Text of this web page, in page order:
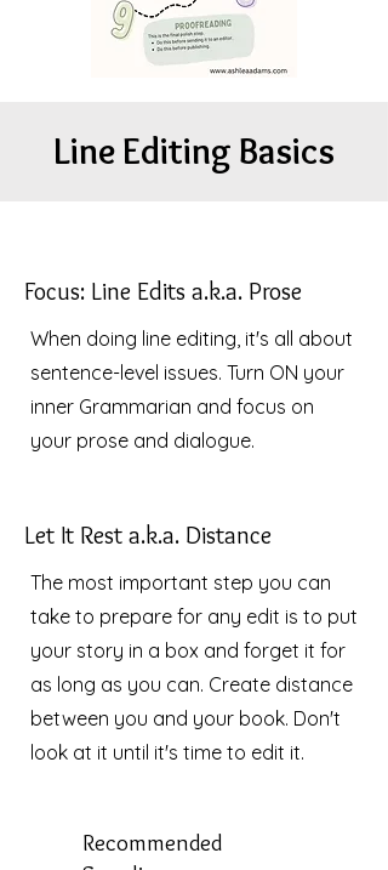
Line Editing Basics
Focus: Line Edits a.k.a. Prose
When doing line editing, it's all about
sentence-level issues. Turn ON your
inner Grammarian and focus on
your prose and dialogue.
Let It Rest a.k.a. Distance
The most important step you can
take to prepare for any edit is to put
your story in a box and forget it for
as long as you can. Create distance
between you and your book. Don't
look at it until it's time to edit it.
Recommended